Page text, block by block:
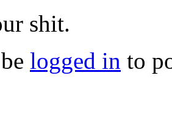
shit.
logged in to